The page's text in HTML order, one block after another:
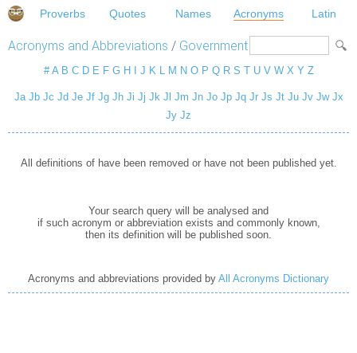
Proverbs Quotes Names Acronyms Latin
Acronyms and Abbreviations / Government
# A B C D E F G H J K L M N O P Q R S T U V W X Y Z
Ja Jb Jc Jd Je Jf Jg Jh Ji Jj Jk Jl Jm Jn Jo Jp Jq Jr Js Jt Ju Jv Jw Jx
Jy Jz
All definitions of have been removed or have not been published yet.
Your search query will be analysed and
if such acronym or abbreviation exists and commonly known,
then its definition will be published soon.
Acronyms and abbreviations provided by All Acronyms Dictionary